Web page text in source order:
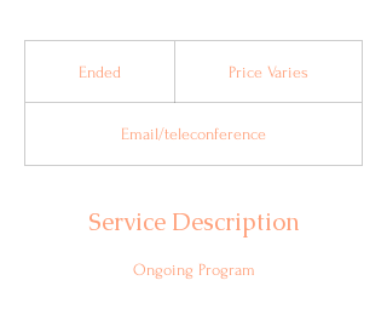
Ended
e
d
Price Varies
Email/teleconference
Service Description
Ongoing Program